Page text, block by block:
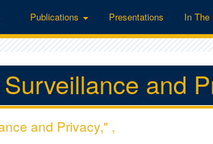
Publications Presentations In The
and
and Privacy," ,